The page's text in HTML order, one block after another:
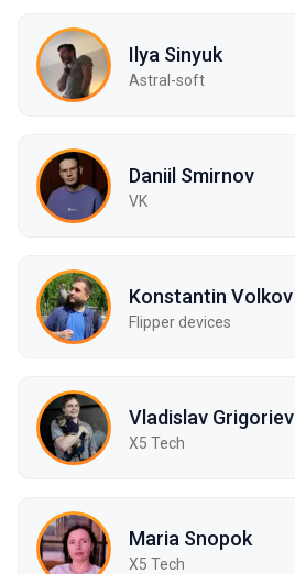
Ilya Sinyuk
Astral-soft
Daniil Smirnov
VK
Konstantin Volkov
Flipper devices
Vladislav Grigoriev
X5 Tech
Maria Snopok
X5 Tech